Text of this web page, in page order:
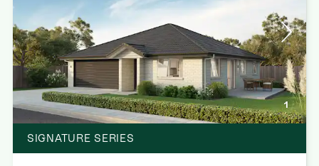
1
SIGNATURE SERIES